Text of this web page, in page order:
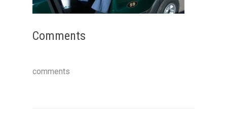
Comments
comments